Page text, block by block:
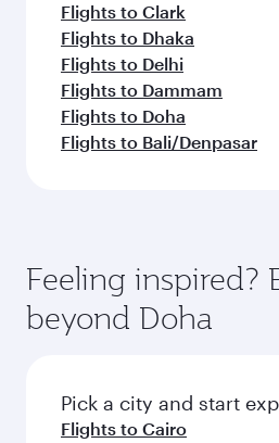
Flights to Clark
Flights to Dhaka
Flights to Delhi
Flights to Dammam
Flights to Doha
Flights to Bali/Denpasar
Feeling inspired?
beyond Doha
Pick a city and start
Flights to Cairo